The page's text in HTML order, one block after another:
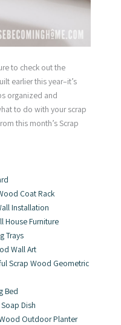
to check out the
earlier this year–it’s
organized and
to do with your scrap
this month’s Scrap
Coat Rack
Installation
House Furniture
Trays
Wall Art
Scrap Wood Geometric
Bed
Dish
Outdoor Planter